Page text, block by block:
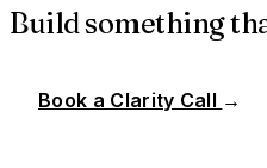
Build something
Book a Clarity Call →